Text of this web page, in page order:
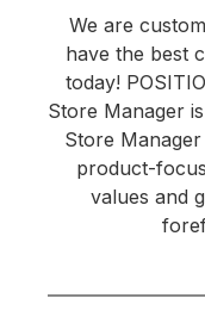
We are
have the best
today!
Store Manager
Store
product-
values and